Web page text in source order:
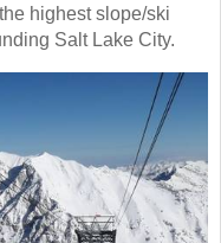
highest slope/ski
Salt Lake City.